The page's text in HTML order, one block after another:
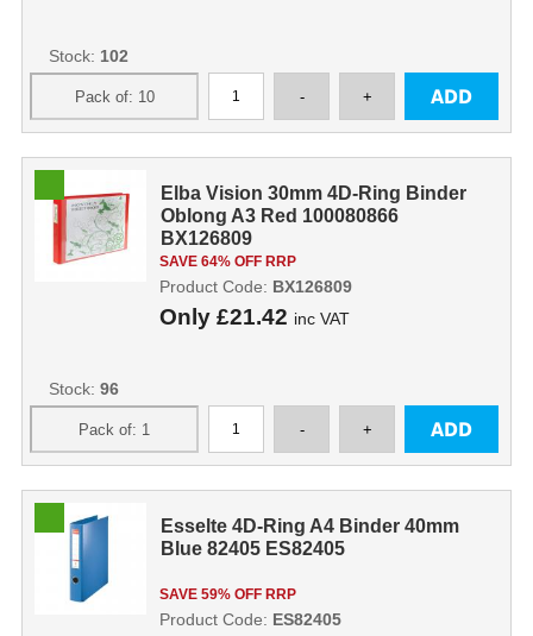
Stock: 102
Elba Vision 30mm 4D-Ring Binder
Oblong A3 Red 100080866
BX126809
SAVE 64% OFF RRP
Only £21.42 inc VAT
Product Code: BX126809
Stock: 96
Esselte 4D-Ring A4 Binder 40mm
Blue 82405 ES82405
SAVE 59% OFF RRP
Product Code: ES82405